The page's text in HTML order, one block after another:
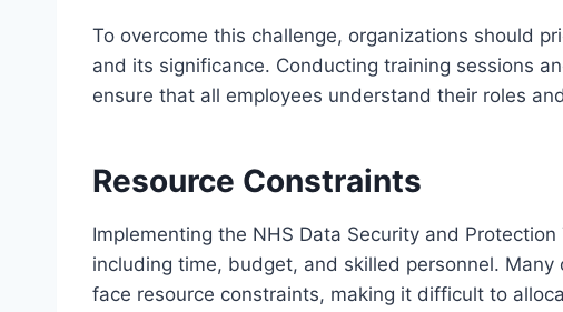
To overcome this challenge, organizations should
and its significance. Conducting training sessions
ensure that all employees understand their roles
Resource Constraints
Implementing the NHS Data Security and
including time, budget, and skilled personnel.
face resource constraints, making it difficult to